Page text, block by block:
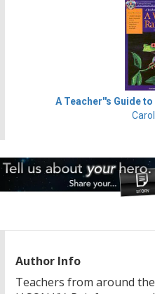
A Teacher''s Guide
Author Info
Teachers from around